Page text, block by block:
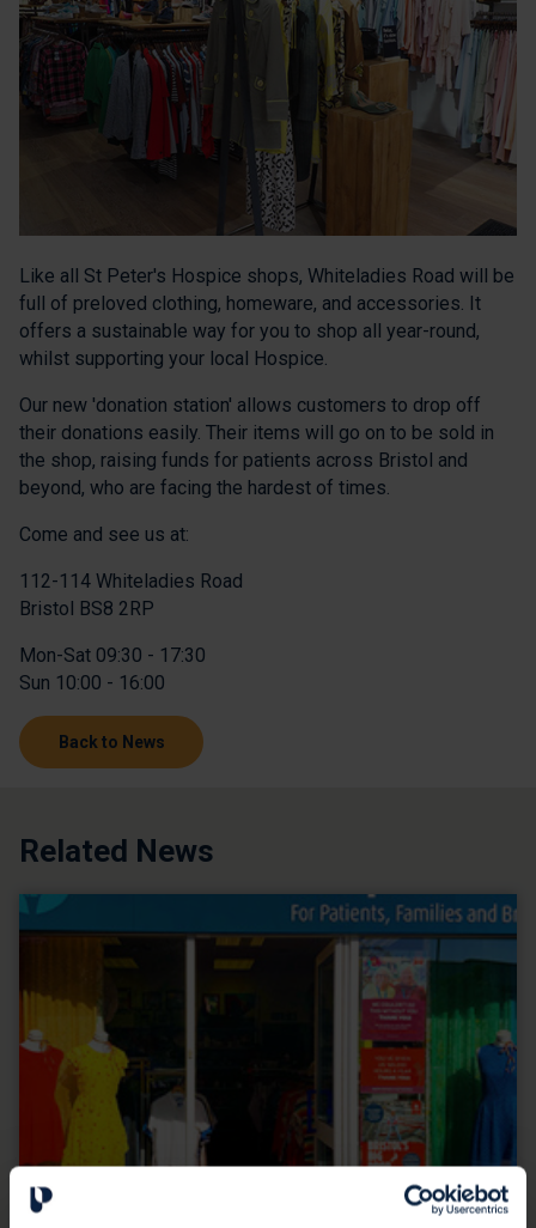
Like all St Peter's Hospice shops, Whiteladies Road will be
full of preloved clothing, homeware, and accessories. It
offers a sustainable way for you to shop all year-round,
whilst supporting your local Hospice.
Our new 'donation station' allows customers to drop off
their donations easily. Their items will go on to be sold in
the shop, raising funds for patients across Bristol and
beyond, who are facing the hardest of times.
Come and see us at:
112-114 Whiteladies Road
Bristol BS8 2RP
Mon-Sat 09:30 - 17:30
Sun 10:00 - 16:00
Back to News
Related News